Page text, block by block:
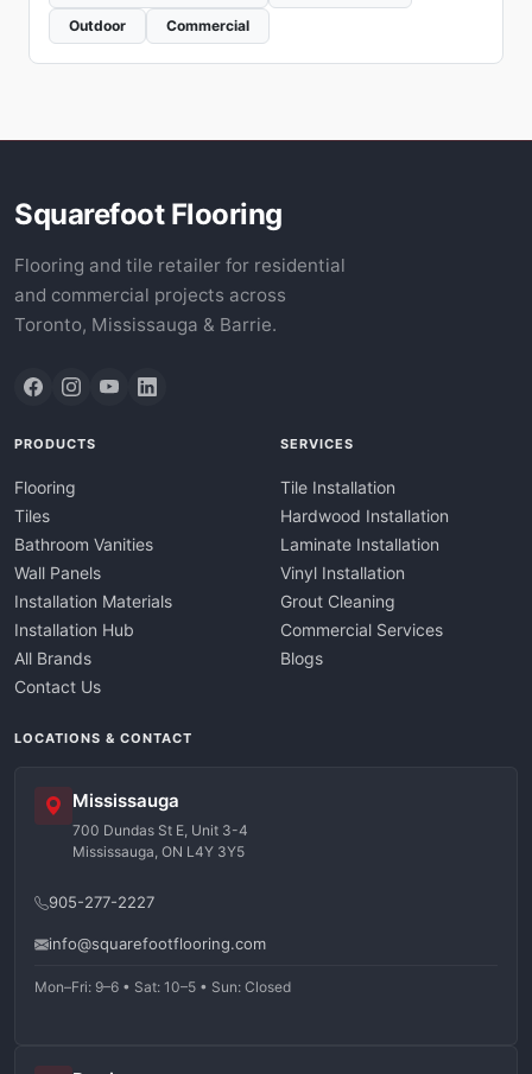
Outdoor
Commercial
Squarefoot Flooring
Flooring and tile retailer for residential
and commercial projects across
Toronto, Mississauga & Barrie.
PRODUCTS
Flooring
Tiles
Bathroom Vanities
Wall Panels
Installation Materials
Installation Hub
All Brands
Contact Us
SERVICES
Tile Installation
Hardwood Installation
Laminate Installation
Vinyl Installation
Grout Cleaning
Commercial Services
Blogs
LOCATIONS & CONTACT
Mississauga
700 Dundas St E, Unit 3-4
Mississauga, ON L4Y 3Y5
905-277-2227
info@squarefootflooring.com
Mon–Fri: 9–6 • Sat: 10–5 • Sun: Closed